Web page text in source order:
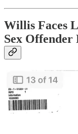
Willis Faces
Sex Offender